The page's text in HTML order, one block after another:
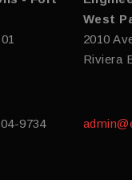
9734
West
2010
Riviera